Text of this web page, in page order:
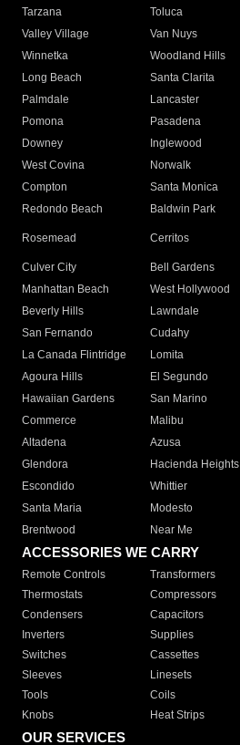
Tarzana
Toluca
Valley Village
Van Nuys
Winnetka
Woodland Hills
Long Beach
Santa Clarita
Palmdale
Lancaster
Pomona
Pasadena
Downey
Inglewood
West Covina
Norwalk
Compton
Santa Monica
Redondo Beach
Baldwin Park
Rosemead Cerritos
Culver City
Bell Gardens
Manhattan Beach
West Hollywood
Beverly Hills
Lawndale
San Fernando
Cudahy
La Canada Flintridge
Lomita
Agoura Hills
El Segundo
Hawaiian Gardens
San Marino
Commerce
Malibu
Altadena
Azusa
Glendora
Hacienda Heights
Escondido
Whittier
Santa Maria
Modesto
Brentwood
Near Me
ACCESSORIES WE CARRY
Remote Controls Transformers
Thermostats
Compressors
Condensers
Capacitors
Inverters
Supplies
Switches
Cassettes
Sleeves
Linesets
Tools
Coils
Knobs
Heat Strips
OUR SERVICES